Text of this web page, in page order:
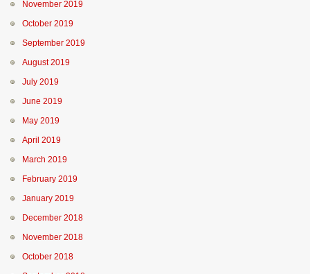
November 2019
October 2019
September 2019
August 2019
July 2019
June 2019
May 2019
April 2019
March 2019
February 2019
January 2019
December 2018
November 2018
October 2018